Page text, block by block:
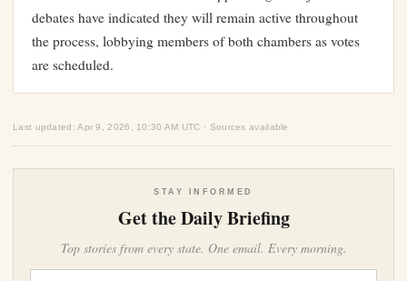
debates have indicated they will remain active throughout
the process, lobbying members of both chambers as votes
are scheduled.
Last updated: Apr 9, 2026, 10:30 AM UTC · Sources available
STAY INFORMED
Get the Daily Briefing
Top stories from every state. One email. Every morning.